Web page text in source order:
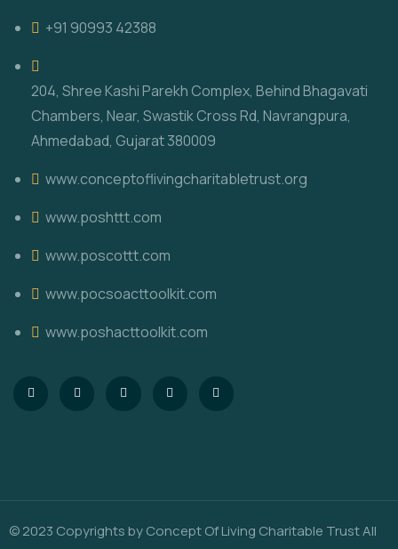
+91 90993 42388
204, Shree Kashi Parekh Complex, Behind Bhagavati
Chambers, Near, Swastik Cross Rd, Navrangpura,
Ahmedabad, Gujarat 380009
www.conceptoflivingcharitabletrust.org
www.poshttt.com
www.poscottt.com
www.pocsoacttoolkit.com
www.poshacttoolkit.com
© 2023 Copyrights byConcept Of Living Charitable TrustAll